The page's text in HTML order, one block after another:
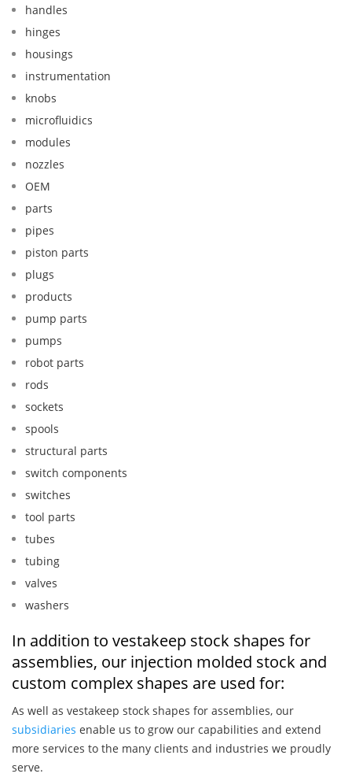
handles
hinges
housings
instrumentation
knobs
microfluidics
modules
nozzles
OEM
parts
pipes
piston parts
plugs
products
pump parts
pumps
robot parts
rods
sockets
spools
structural parts
switch components
switches
tool parts
tubes
tubing
valves
washers
In addition to vestakeep stock shapes for
assemblies, our injection molded stock and
custom complex shapes are used for:
As well as vestakeep stock shapes for assemblies, our
subsidiaries enable us to grow our capabilities and extend
more services to the many clients and industries we proudly
serve.